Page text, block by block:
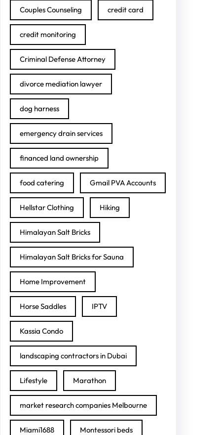
Couples Counseling credit card
credit monitoring
Criminal Defense Attorney
divorce mediation lawyer
dog harness
emergency drain services
financed land ownership
food catering Gmail PVA Accounts
Hellstar Clothing Hiking
Himalayan Salt Bricks
Himalayan Salt Bricks for Sauna
Home Improvement
Horse Saddles IPTV
Kassia Condo
landscaping contractors in Dubai
Lifestyle Marathon
market research companies Melbourne
Miami1688 Montessori beds